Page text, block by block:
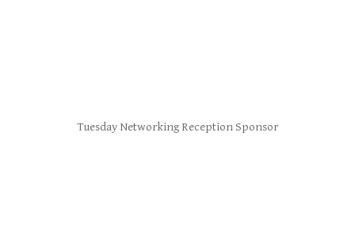
Tuesday Networking Reception Sponsor